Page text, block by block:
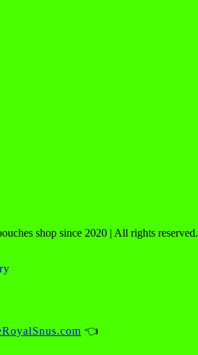
shop since 2020 | All rights reserved.
👈